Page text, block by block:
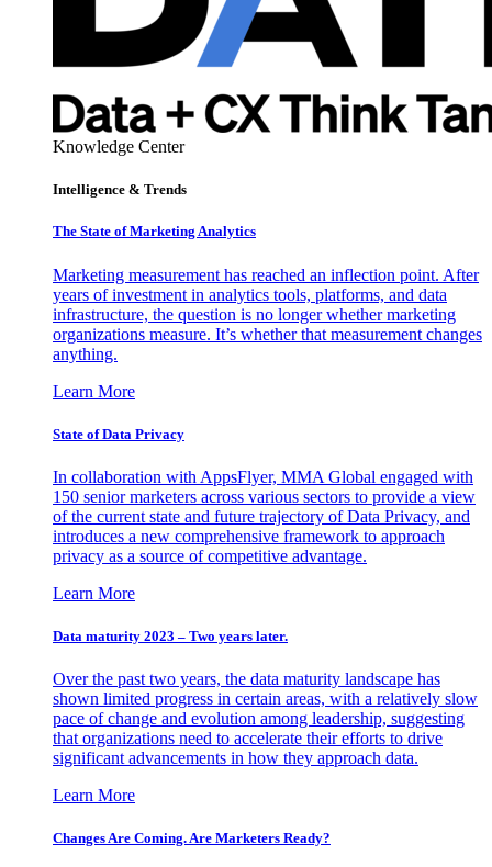
Knowledge Center
Intelligence & Trends
The State of Marketing Analytics
Marketing measurement has reached an inflection point. After
years of investment in analytics tools, platforms, and data
infrastructure, the question is no longer whether marketing
organizations measure. It’s whether that measurement changes
anything.
Learn More
State of Data Privacy
In collaboration with AppsFlyer, MMA Global engaged with
150 senior marketers across various sectors to provide a view
of the current state and future trajectory of Data Privacy, and
introduces a new comprehensive framework to approach
privacy as a source of competitive advantage.
Learn More
Data maturity 2023 – Two years later.
Over the past two years, the data maturity landscape has
shown limited progress in certain areas, with a relatively slow
pace of change and evolution among leadership, suggesting
that organizations need to accelerate their efforts to drive
significant advancements in how they approach data.
Learn More
Changes Are Coming. Are Marketers Ready?